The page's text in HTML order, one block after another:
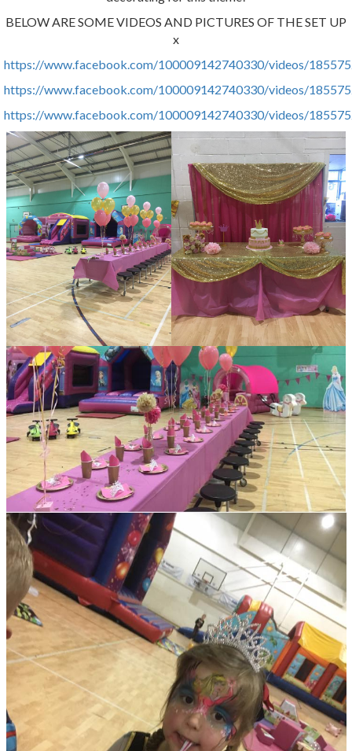
BELOW ARE SOME VIDEOS AND PICTURES OF THE SET UP
x
https://www.facebook.com/100009142740330/videos/
https://www.facebook.com/100009142740330/videos/
https://www.facebook.com/100009142740330/videos/